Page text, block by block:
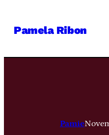
Pamela Ribon
Pamie